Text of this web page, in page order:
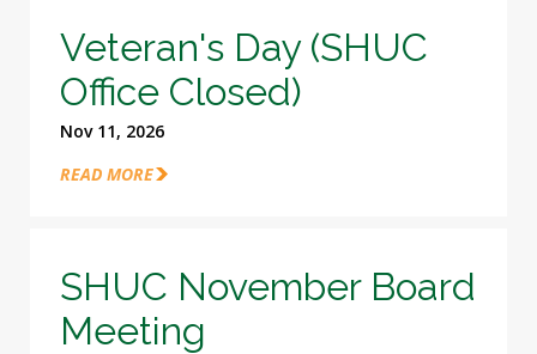
Veteran's Day (SHUC
Office Closed)
Nov 11, 2026
READ MORE
SHUC November Board
Meeting